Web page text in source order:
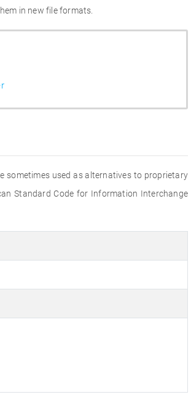
in new file formats.
sometimes used as alternatives to proprietary
Standard Code for Information Interchange